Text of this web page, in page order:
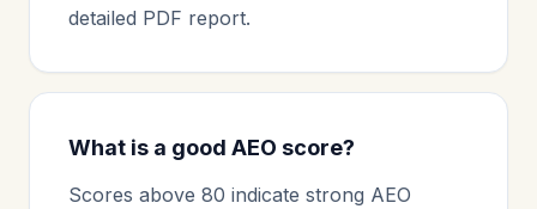
detailed PDF report.
What is a good AEO score?
Scores above 80 indicate strong AEO